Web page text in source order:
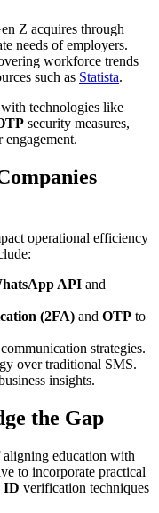
Z acquires through
needs of employers.
workforce trends
such as Statista.
technologies like
security measures,
engagement.
operational efficiency
API and
(2FA) and OTP to
communication strategies.
over traditional SMS.
insights.
the Gap
aligning education with
to incorporate practical
ID verification techniques